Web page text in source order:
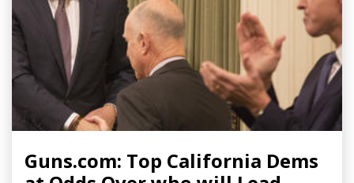
Guns.com: Top California Dems